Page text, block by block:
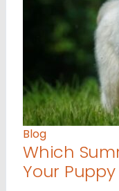
Blog
Which
Your